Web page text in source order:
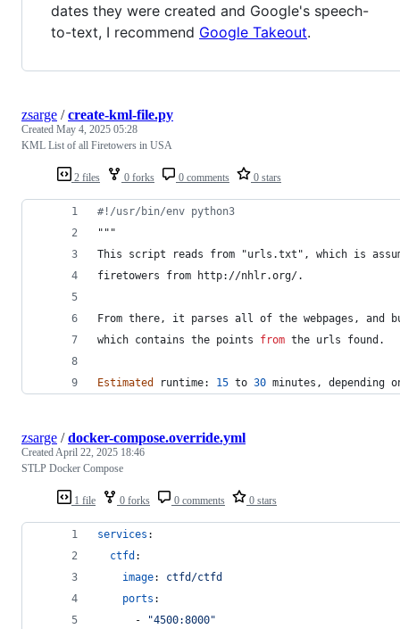
dates they were created and Google's speech-
to-text, I recommend Google Takeout.
2 files 0 forks 0 comments 0 stars
zsarge /create-kml-file.py
Created May 4, 2025 05:28
KML List of all Firetowers in USA
#!/usr/bin/env python3
"""
This script reads from "urls.txt", which is
firetowers from http://nhlr.org/.
From there, it parses all of the webpages,
which contains the points from the urls found .
Estimated runtime: 15 to 30 minutes , depending
1 file 0 forks 0 comments 0 stars
zsarge /docker-compose.override.yml
CreatedApril 22, 2025 18:46
STLP Docker Compose
services :
ctfd :
image: ctfd/ctfd
ports :
      -
"4500:8000"